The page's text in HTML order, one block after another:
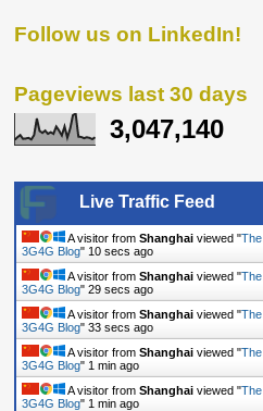
Follow us on LinkedIn!
Pageviews last 30 days
3,047,140
Live Traffic Feed
A visitor from Shanghai viewed "The
3G4G Blog" 11 secs ago
A visitor from Shanghai viewed "The
3G4G Blog" 30 secs ago
A visitor from Shanghai viewed "The
3G4G Blog" 34 secs ago
A visitor from Shanghai viewed "The
3G4G Blog" 1 min ago
A visitor from Shanghai viewed "The
3G4G Blog" 1 min ago